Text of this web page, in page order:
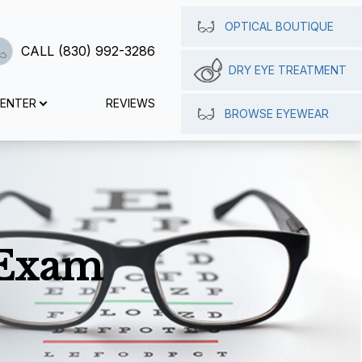
CALL (830) 992-3286
REVIEWS
OPTICAL BOUTIQUE
DRY EYE TREATMENT
BROWSE EYEWEAR